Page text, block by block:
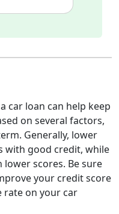
car loan can help keep
on several factors,
Generally, lower
with good credit, while
scores. Be sure
your credit score
rate on your car